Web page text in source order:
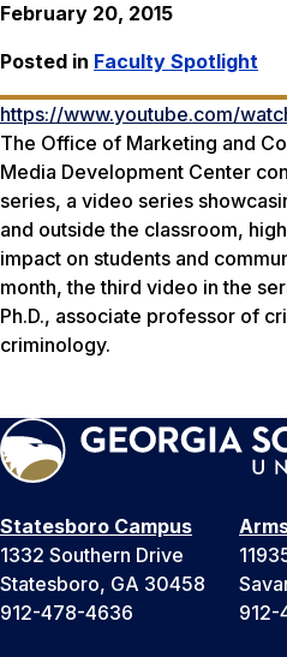
February 20, 2015
Posted in Faculty Spotlight
https://www.youtube.com/
The Office of Marketing and
Media Development Center
series, a video series
and outside the classroom,
impact on students and
month, the third video in the
Ph.D., associate professor of
criminology.
Statesboro Campus
1332 Southern Drive
Statesboro, GA 30458
912-478-4636
912-